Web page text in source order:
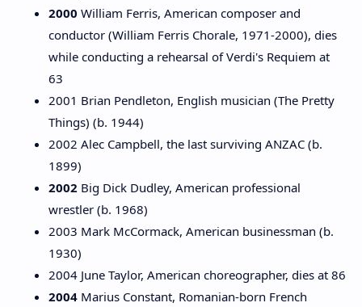
2000 William Ferris, American composer and
conductor (William Ferris Chorale, 1971-2000), dies
while conducting a rehearsal of Verdi's Requiem at
63
2001 Brian Pendleton, English musician (The Pretty
Things) (b. 1944)
2002 Alec Campbell, the last surviving ANZAC (b.
1899)
2002 Big Dick Dudley, American professional
wrestler (b. 1968)
2003 Mark McCormack, American businessman (b.
1930)
2004 June Taylor, American choreographer, dies at 86
2004 Marius Constant, Romanian-born French